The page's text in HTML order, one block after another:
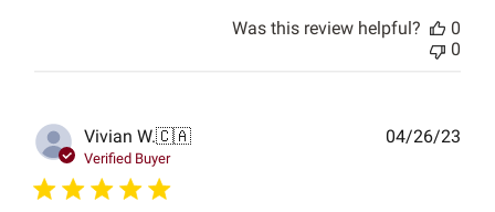
Was this review helpful?
0
0
Vivian W.🇨🇦
Verified Buyer
04/26/23